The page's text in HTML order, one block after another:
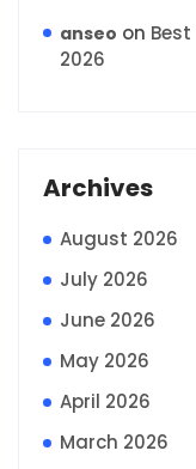
anseo on
2026
Archives
August 2026
July 2026
June 2026
May 2026
April 2026
March 2026